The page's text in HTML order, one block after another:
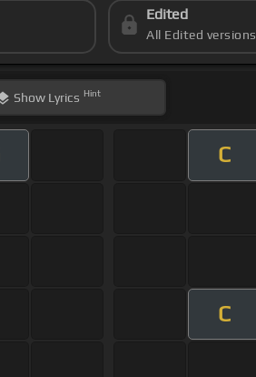
Edited
All Edited versions
Show Lyrics Hint
C
C